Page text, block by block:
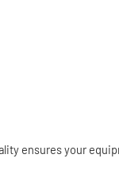
ensures your